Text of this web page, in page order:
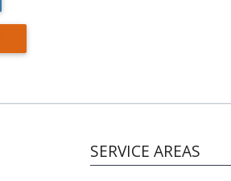
SERVICE AREAS